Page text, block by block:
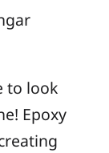
to look
Epoxy